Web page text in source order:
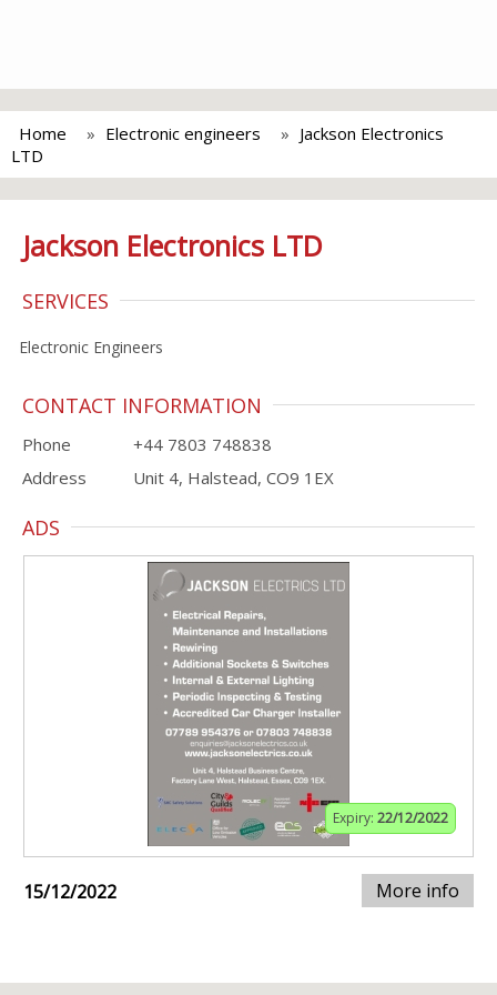
Home Electronic engineers
Jackson Electronics
LTD
Jackson Electronics LTD
SERVICES
Electronic Engineers
CONTACT INFORMATION
Phone
+44 7803 748838
Address
Unit 4, Halstead, CO9 1EX
ADS
Expiry: 22/12/2022
15/12/2022 More info